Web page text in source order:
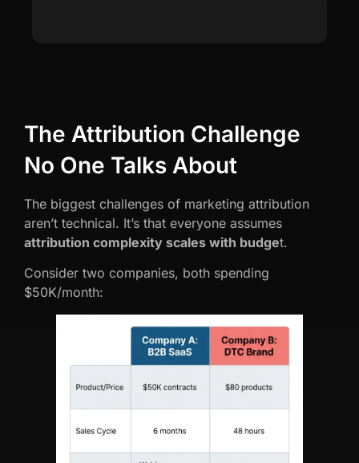
The Attribution Challenge
No One Talks About
The biggest challenges of marketing attribution
aren’t technical. It’s that everyone assumes
attribution complexity scales with budget.
Consider two companies, both spending
$50K/month: